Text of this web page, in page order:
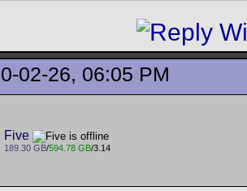
02-26, 06:05 PM
Five
189.30 GB/594.78 GB/3.14